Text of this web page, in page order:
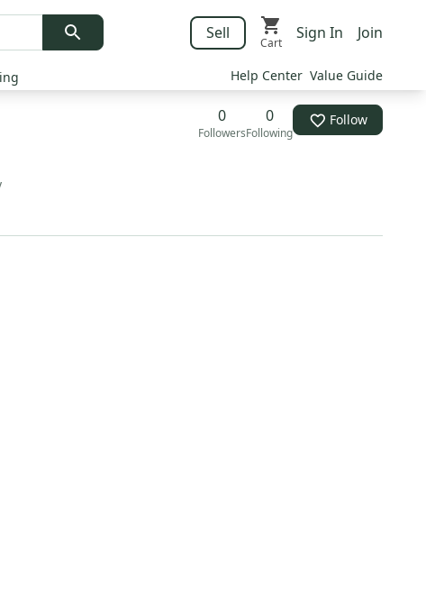
Sell
Cart
Sign In Join
Help Center Value Guide
0
Followers
0
Following
Follow